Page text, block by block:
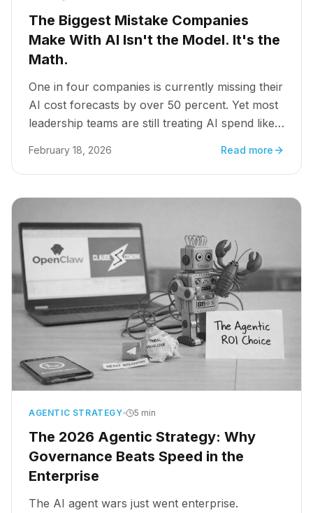
The Biggest Mistake Companies
Make With AI Isn't the Model. It's the
Math.
One in four companies is currently missing their
AI cost forecasts by over 50 percent. Yet most
leadership teams are still treating AI spend like a
manageable. That assumption is where pilots go
to die.
February 18, 2026 Read more
AGENTIC STRATEGY 5 min
The 2026 Agentic Strategy: Why
Governance Beats Speed in the
Enterprise
The AI agent wars just went enterprise.